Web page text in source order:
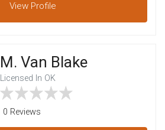
View Profile
M. Van Blake
Licensed In OK
0 Reviews